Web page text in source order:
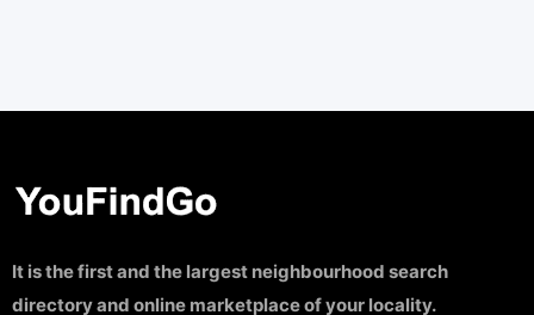
It is the first and the largest neighbourhood search
directory and online marketplace of your locality.